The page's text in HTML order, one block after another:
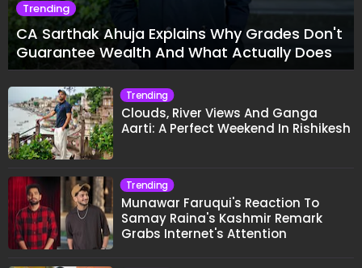
Trending
CA Sarthak Ahuja Explains Why Grades Don't
Guarantee Wealth And What Actually Does
Trending
Clouds, River Views And Ganga
Aarti: A Perfect Weekend In Rishikesh
Trending
Munawar Faruqui's Reaction To
Samay Raina's Kashmir Remark
Grabs Internet's Attention